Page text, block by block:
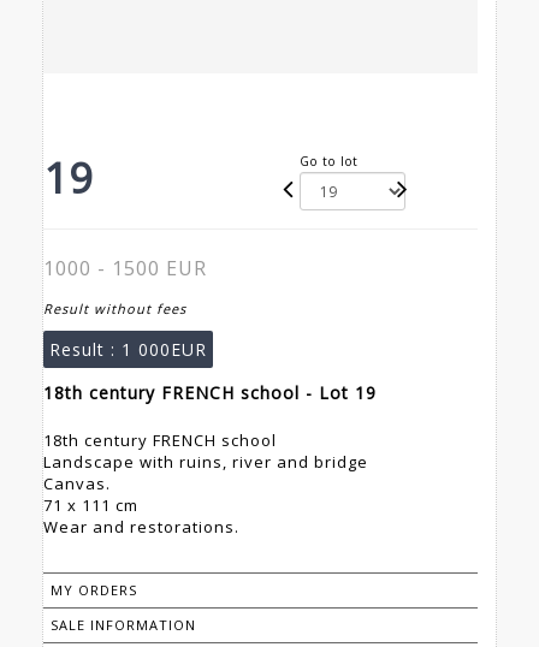
19 Go to lot
1000 - 1500 EUR
Result without fees
Result : 1 000EUR
18th century FRENCH school - Lot 19
18th century FRENCH school
Landscape with ruins, river and bridge
Canvas.
71 x 111 cm
Wear and restorations.
MY ORDERS
SALE INFORMATION